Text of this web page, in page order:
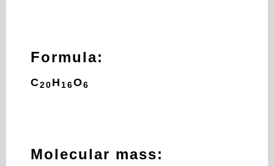
Formula:
C20 H 16O6
Molecular mass: